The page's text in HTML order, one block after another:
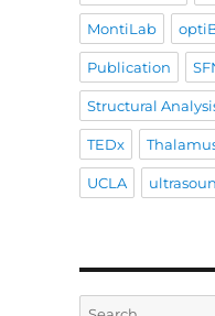
MontiLab
Publication
Structural
TEDx
UCLA
Search